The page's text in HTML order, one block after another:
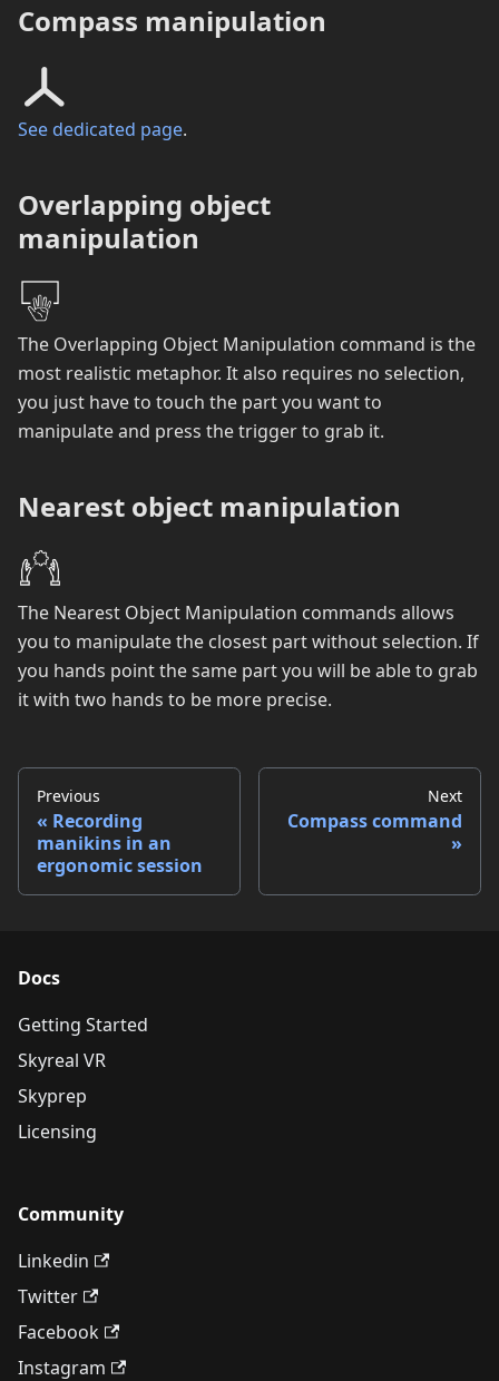
Compass manipulation
See dedicated page.
Overlapping object
manipulation
The Overlapping Object Manipulation command is the
most realistic metaphor. It also requires no selection,
you just have to touch the part you want to
manipulate and press the trigger to grab it.
Nearest object manipulation
The Nearest Object Manipulation commands allows
you to manipulate the closest part without selection. If
you hands point the same part you will be able to grab
it with two hands to be more precise.
Previous
Recording
manikins in an
ergonomic session
Next
Compass command
Docs
Getting Started
Skyreal VR
Skyprep
Licensing
Community
Linkedin
Twitter
Facebook
Instagram